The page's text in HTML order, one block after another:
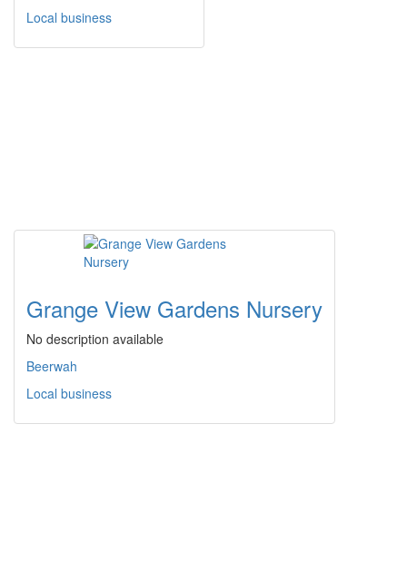
Local business
Grange View Gardens Nursery
No description available
Beerwah
Local business